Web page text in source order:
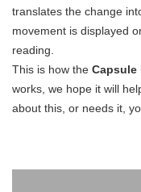
translates the change
movement is displayed
reading.
This is how the Capsule
works, we hope it will
about this, or needs it,